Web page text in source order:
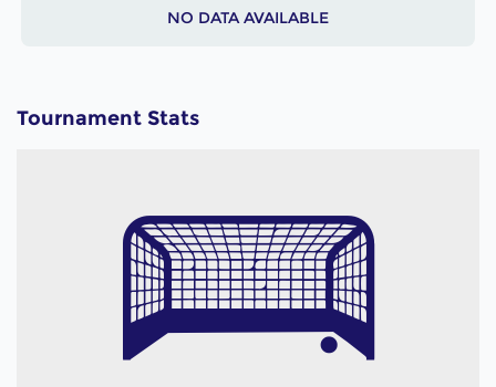
NO DATA AVAILABLE
Tournament Stats